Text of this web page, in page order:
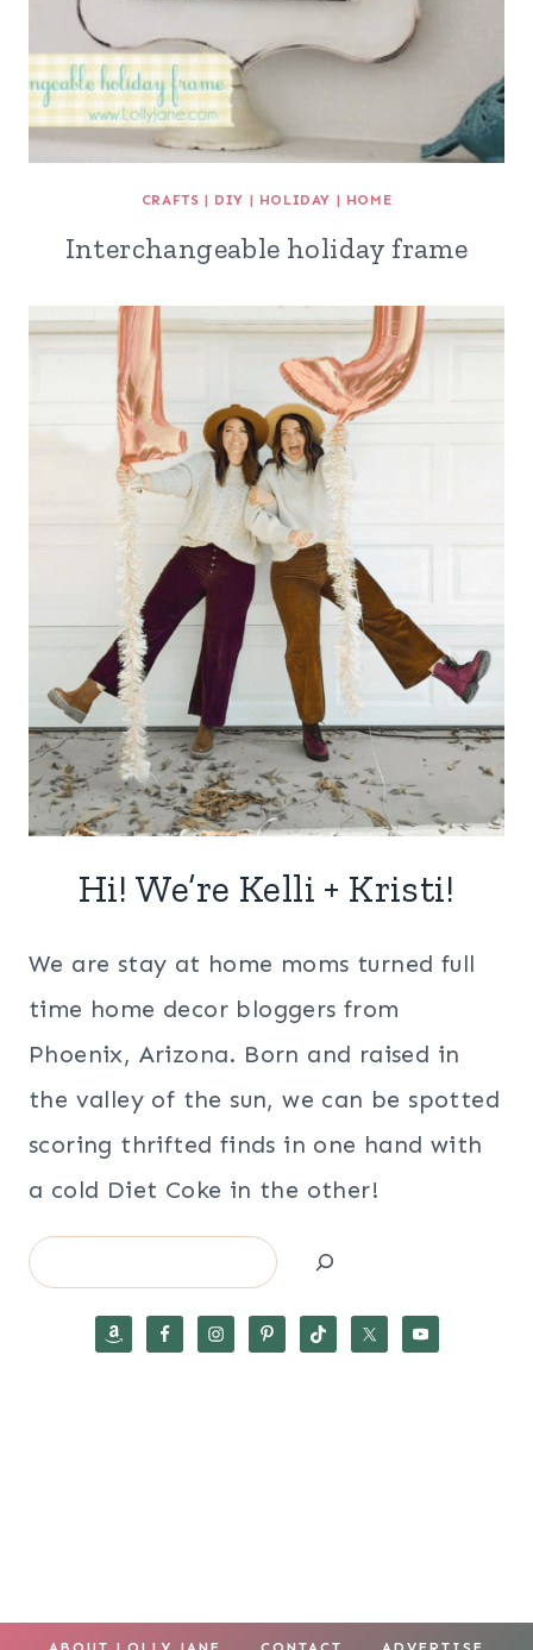
CRAFTS | DIY | HOLIDAY | HOME
Interchangeable holiday frame
Hi! We’re Kelli + Kristi!
We are stay at home moms turned full
time home decor bloggers from
Phoenix, Arizona. Born and raised in
the valley of the sun, we can be spotted
scoring thrifted finds in one hand with
a cold Diet Coke in the other!
Search